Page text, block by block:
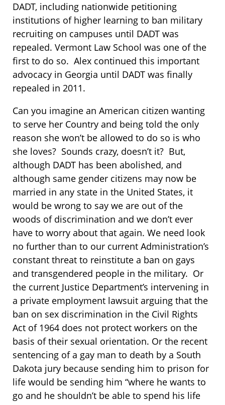
DADT, including nationwide petitioning
institutions of higher learning to ban military
recruiting on campuses until DADT was
repealed. Vermont Law School was one of the
first to do so. Alex continued this important
advocacy in Georgia until DADT was finally
repealed in 2011.
Can you imagine an American citizen wanting
to serve her Country and being told the only
reason she won’t be allowed to do so is who
she loves? Sounds crazy, doesn’t it? But,
although DADT has been abolished, and
although same gender citizens may now be
married in any state in the United States, it
would be wrong to say we are out of the
woods of discrimination and we don’t ever
have to worry about that again. We need look
no further than to our current Administration’s
constant threat to reinstitute a ban on gays
and transgendered people in the military. Or
the current Justice Department’s intervening in
a private employment lawsuit arguing that the
ban on sex discrimination in the Civil Rights
Act of 1964 does not protect workers on the
basis of their sexual orientation. Or the recent
sentencing of a gay man to death by a South
Dakota jury because sending him to prison for
life would be sending him “where he wants to
go and he shouldn’t be able to spend his life